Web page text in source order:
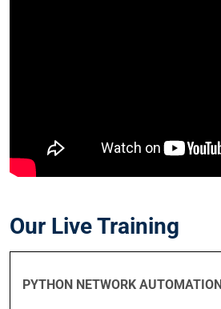
Our Live Training
PYTHON NETWORK AUTOMATION